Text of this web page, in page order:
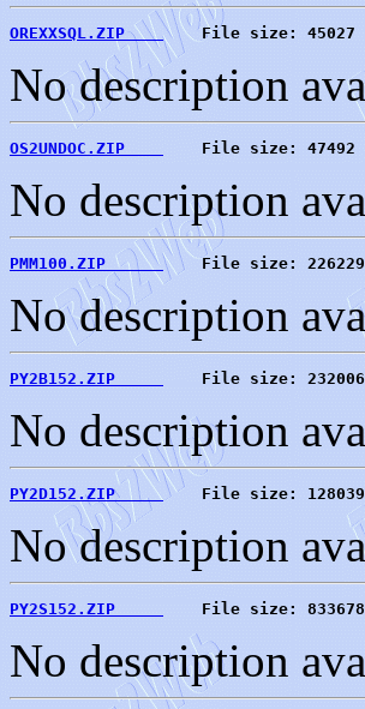
OREXXSQL.ZIP
File size: 45027
No description
OS2UNDOC.ZIP
File size: 47492
No description
PMM100.ZIP
File size:
No description
PY2B152.ZIP
File size:
No description
PY2D152.ZIP
File size:
No description
PY2S152.ZIP
File size:
No description